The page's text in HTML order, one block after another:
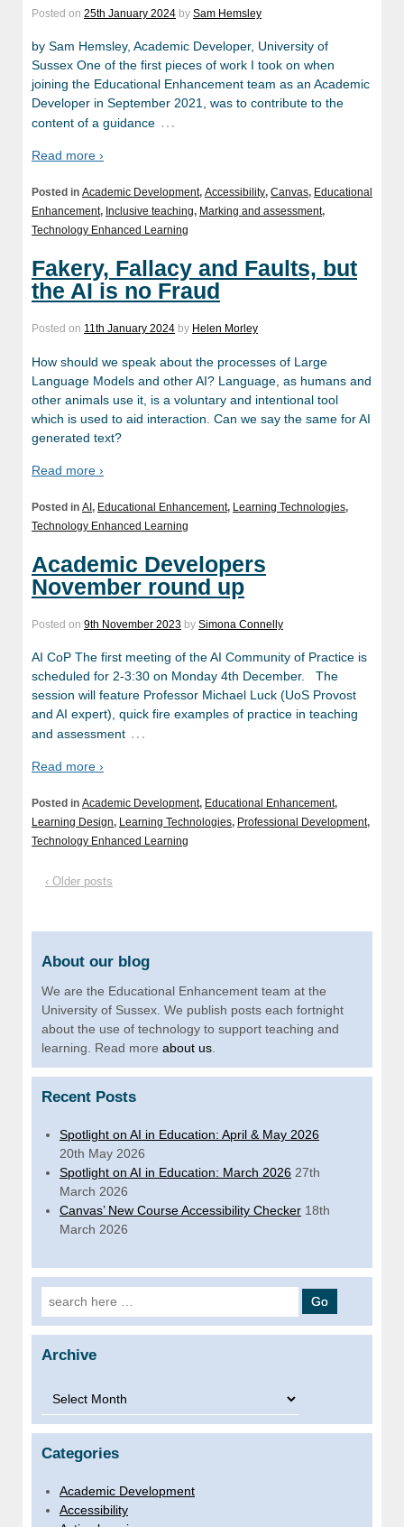
Posted on 25th January 2024 by Sam Hemsley
by Sam Hemsley, Academic Developer, University of
Sussex One of the first pieces of work I took on when
joining the Educational Enhancement team as an Academic
Developer in September 2021, was to contribute to the
content of a guidance …
Read more ›
Posted in Academic Development, Accessibility, Canvas, Educational
Enhancement, Inclusive teaching, Marking and assessment,
Technology Enhanced Learning
Fakery, Fallacy and Faults, but
the AI is no Fraud
Posted on 11th January 2024 by Helen Morley
How should we speak about the processes of Large
Language Models and other AI? Language, as humans and
other animals use it, is a voluntary and intentional tool
which is used to aid interaction. Can we say the same for AI
generated text?
Read more ›
Posted in AI , Educational Enhancement, Learning Technologies,
Technology Enhanced Learning
Academic Developers
November round up
Posted on 9th November 2023 by Simona Connelly
AI CoP The first meeting of the AI Community of Practice is
scheduled for 2-3:30 on Monday 4th December. The
session will feature Professor Michael Luck (UoS Provost
and AI expert), quick fire examples of practice in teaching
and assessment …
Read more ›
Posted in Academic Development, Educational Enhancement,
Learning Design, Learning Technologies, Professional Development,
Technology Enhanced Learning
‹ Older posts
About our blog
We are the Educational Enhancement team at the
University of Sussex. We publish posts each fortnight
about the use of technology to support teaching and
learning. Read more about us.
Recent Posts
Spotlight on AI in Education: April & May 2026
20th May 2026
Spotlight on AI in Education: March 2026 27th
March 2026
Canvas’ New Course Accessibility Checker 18th
March 2026
Search for:
Archive
Archive
Categories
Academic Development
Accessibility